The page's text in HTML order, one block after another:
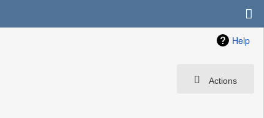
Help
Actions